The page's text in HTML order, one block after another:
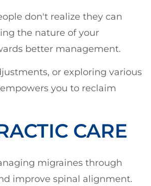
don't realize they can
the nature of your
better management.
or exploring various
you to reclaim
CARE
migraines through
improve spinal alignment.